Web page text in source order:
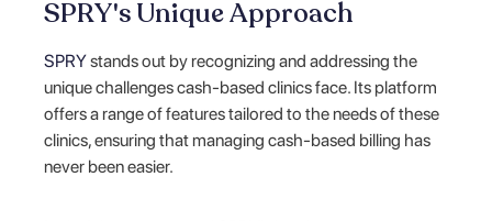
SPRY's Unique Approach
SPRYstands out by recognizing and addressing the
unique challenges cash-based clinics face. Its platform
offers a range of features tailored to the needs of these
clinics, ensuring that managing cash-based billing has
never been easier.